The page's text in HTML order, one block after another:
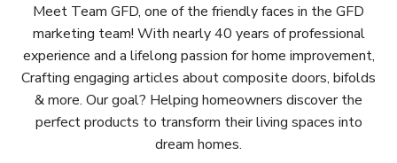
Meet Team GFD, one of the friendly faces in the GFD
marketing team! With nearly 40 years of professional
experience and a lifelong passion for home improvement,
Crafting engaging articles about composite doors, bifolds
& more. Our goal? Helping homeowners discover the
perfect products to transform their living spaces into
dream homes.